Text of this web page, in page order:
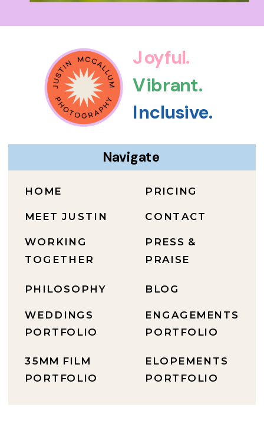
ELOPEMENTS
PORTFOLIO
ENGAGEMENTS
PORTFOLIO
BLOG
PRESS &
PRAISE
CONTACT
PRICING
35MM FILM
PORTFOLIO
WEDDINGS
PORTFOLIO
PHILOSOPHY
WORKING
TOGETHER
MEET JUSTIN
HOME
Navigate
Inclusive.
Vibrant.
Joyful.